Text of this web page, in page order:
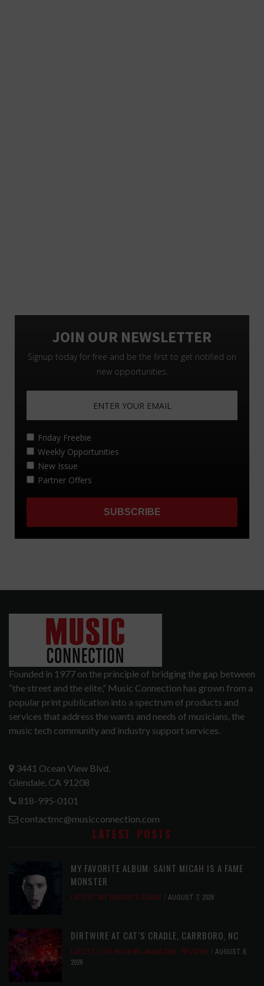
Founded in 1977 on the principle of bridging the gap between
“the street and the elite,” Music Connection has grown from a
popular print publication into a spectrum of products and
services that address the wants and needs of musicians, the
music tech community and industry support services.
3441 Ocean View Blvd.
Glendale, CA 91208
818-995-0101
contactmc@musicconnection.com
LATEST POSTS
MY FAVORITE ALBUM: SAINT MICAH IS A FAME
MONSTER
LATEST, MY FAVORITE ALBUM AUGUST 7, 2026
DIRTWIRE AT CAT’S CRADLE, CARRBORO, NC
LATEST, LIVE REVIEWS, MAGAZINE, REVIEWS
AUGUST 6,
2026